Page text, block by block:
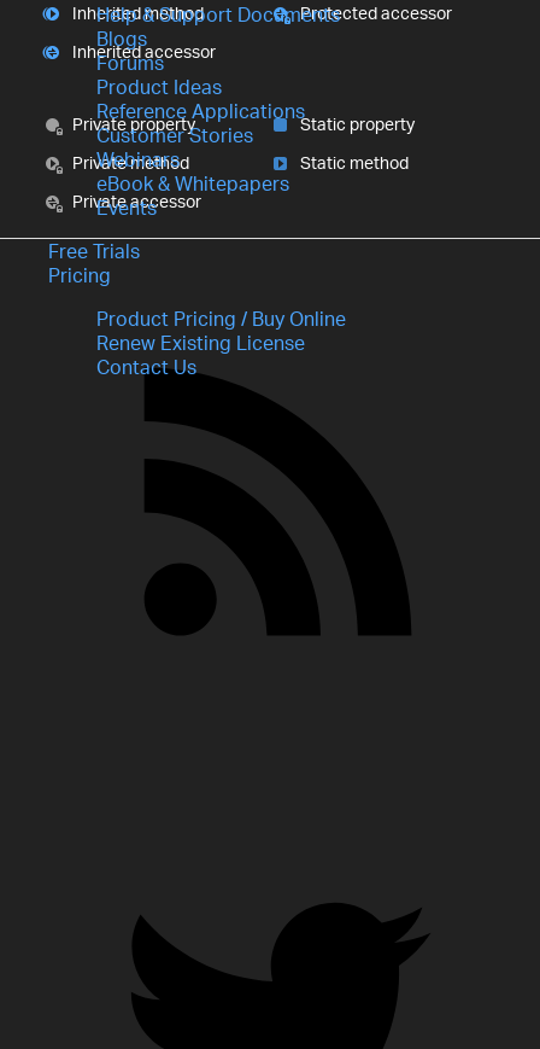
Help & Support Documents
Blogs
Forums
Product Ideas
Reference Applications
Customer Stories
Webinars
eBook & Whitepapers
Events
Free Trials
Pricing
Product Pricing / Buy Online
Renew Existing License
Contact Us
Inherited method
Inherited accessor
Protected accessor
Private property
Private method
Private accessor
Static property
Static method